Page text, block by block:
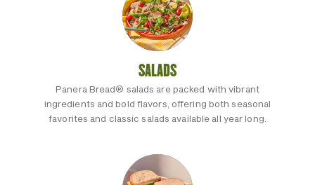
SALADS
Panera Bread® salads are packed with vibrant
ingredients and bold flavors, offering both seasonal
favorites and classic salads available all year long.